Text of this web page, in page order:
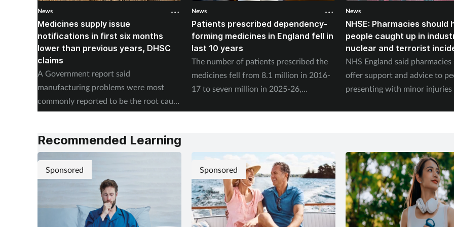
News
Medicines supply issue
notifications in first six months
lower than previous years, DHSC
claims
A Government report said
manufacturing problems were most
commonly reported to be the root cause
of supply issues last year.
News
Patients prescribed dependency-
forming medicines in England fell in
last 10 years
The number of patients prescribed the
medicines fell from 8.1 million in 2016-
17 to seven million in 2025-26,
News
NHSE: Pharmacies should
people caught up in
nuclear and terrorist
NHS England said pharmacies
offer support and advice to
presenting with minor injuries
Recommended Learning
Sponsored Sponsored